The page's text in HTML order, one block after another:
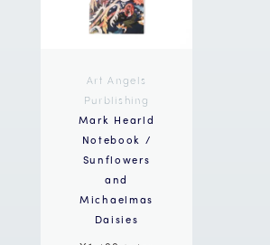
Art Angels
Purblishing
Mark Hearld
Notebook /
Sunflowers
and
Michaelmas
Daisies